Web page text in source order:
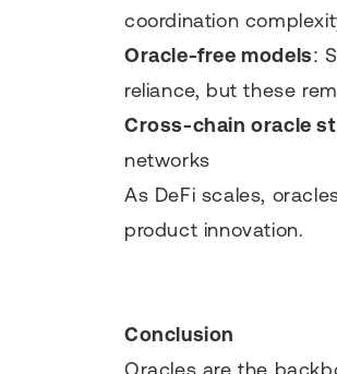
coordination
Oracle-free models:
reliance, but these
Cross-chain oracle
networks
As DeFi scales,
product innovation.
Conclusion
Oracles are the